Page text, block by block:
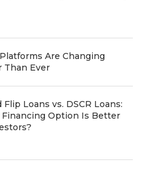
Are Changing
Than Ever
Flip Loans vs. DSCR Loans:
Option Is Better